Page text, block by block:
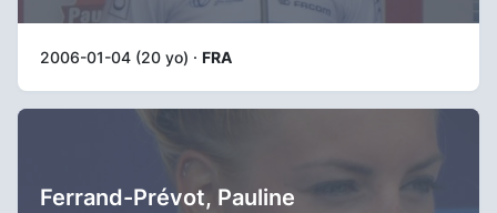
2006-01-04 (20 yo) · FRA
Ferrand-Prévot, Pauline